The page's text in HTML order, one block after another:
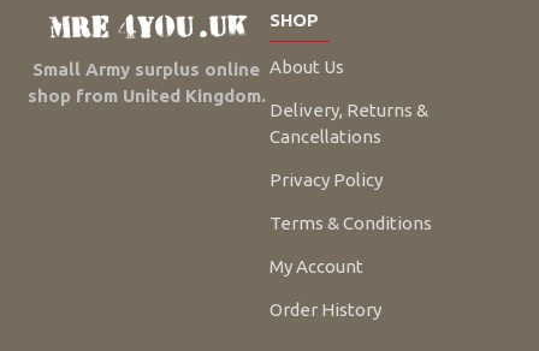
Small Army surplus online
shop from United Kingdom.
SHOP
About Us
Delivery, Returns &
Cancellations
Privacy Policy
Terms & Conditions
My Account
Order History